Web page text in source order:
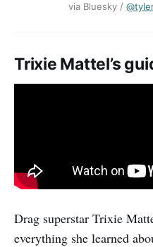
via Bluesky / ‪
Trixie Mattel’s
Drag superstar Trixie
everything she learned